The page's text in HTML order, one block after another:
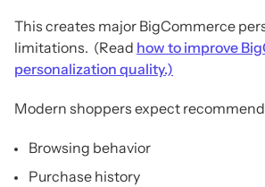
This creates major BigCommerce
limitations. (Read how to improve
personalization quality.)
Modern shoppers expect
Browsing behavior
Purchase history